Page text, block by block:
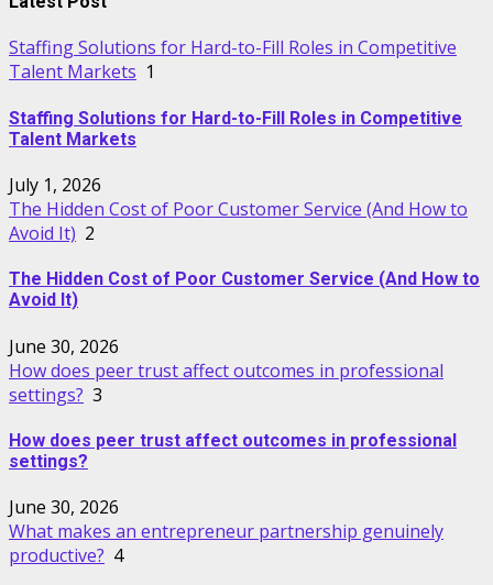
Staffing Solutions for Hard-to-Fill Roles in Competitive
Talent Markets 1
Staffing Solutions for Hard-to-Fill Roles in Competitive
Talent Markets
July 1, 2026
The Hidden Cost of Poor Customer Service (And How to
Avoid It) 2
The Hidden Cost of Poor Customer Service (And How to
Avoid It)
June 30, 2026
How does peer trust affect outcomes in professional
settings? 3
How does peer trust affect outcomes in professional
settings?
June 30, 2026
What makes an entrepreneur partnership genuinely
productive? 4